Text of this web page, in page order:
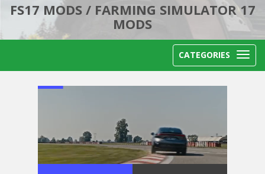
FS17 MODS / FARMING SIMULATOR 17
MODS
CATEGORIES